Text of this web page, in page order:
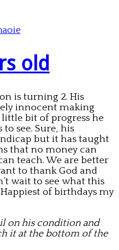
old
is turning 2. His
innocent making
little bit of progress he
see. Sure, his
but it has taught
that no money can
teach. We are better
to thank God and
wait to see what this
of birthdays my
on his condition and
it at the bottom of the